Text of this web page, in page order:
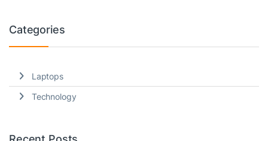
Categories
Laptops
Technology